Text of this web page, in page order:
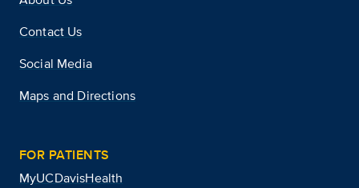
Contact Us
Social Media
Maps and Directions
FOR PATIENTS
MyUCDavisHealth